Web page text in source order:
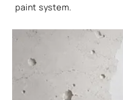
paint system.